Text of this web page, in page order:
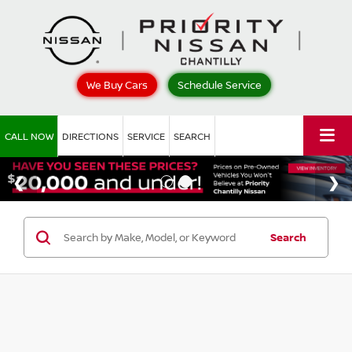
We Buy Cars Schedule Service
CALL NOW DIRECTIONS SERVICE SEARCH
Search